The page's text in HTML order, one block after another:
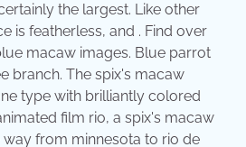
the largest. Like other
is featherless, and . Find over
macaw images. Blue parrot
branch. The spix's macaw
type with brilliantly colored
film rio, a spix's macaw
from minnesota to rio de